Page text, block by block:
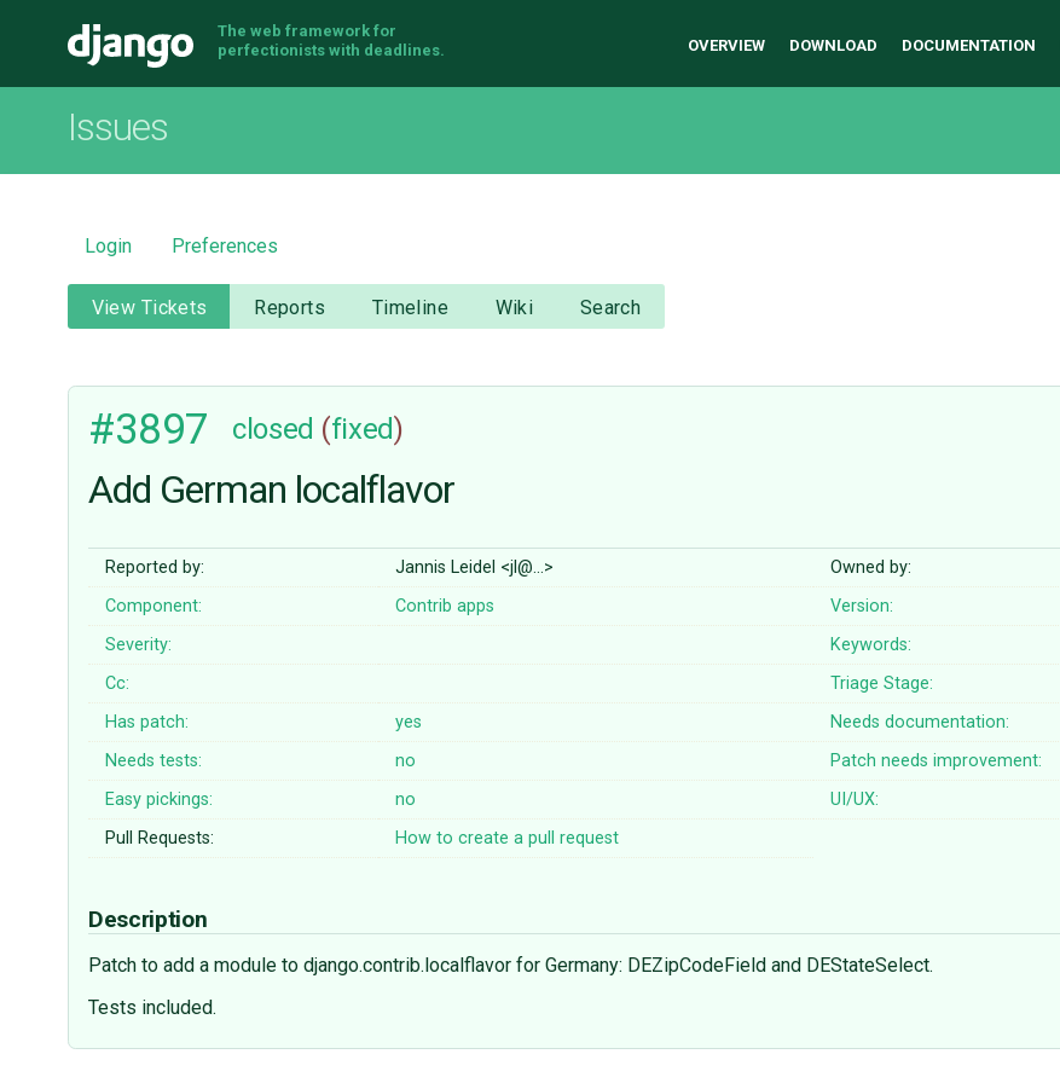
Django
The web framework for
perfectionists with deadlines.
OVERVIEW DOWNLOAD DOCUMENTATION
Issues
Login Preferences
View Tickets Reports Timeline Wiki Search
#3897 closed (fixed)
Add German localflavor
Reported by: Jannis Leidel <jl@…> Owned by:
Component:
Contrib apps Version:
Severity:
Keywords:
Cc:
Triage Stage:
Has patch:
yes Needs documentation:
Needs tests:
no Patch needs improvement:
Easy pickings:
no UI/UX:
Pull Requests:
How to create a pull request
Description
Patch to add a module to django.contrib.localflavor for Germany: DEZipCodeField and DEStateSelect.
Tests included.